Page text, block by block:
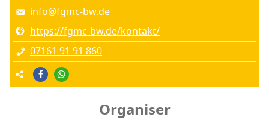
info@fgmc-bw.de
https://fgmc-bw.de/kontakt/
07161 91 91 860
Organiser